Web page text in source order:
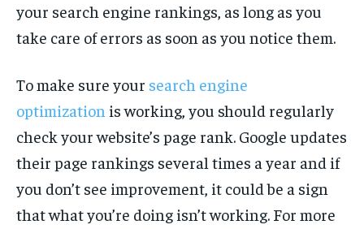
your search engine rankings, as long as you
take care of errors as soon as you notice them.
To make sure your search engine
optimization is working, you should regularly
check your website’s page rank. Google updates
their page rankings several times a year and if
you don’t see improvement, it could be a sign
that what you’re doing isn’t working. For more